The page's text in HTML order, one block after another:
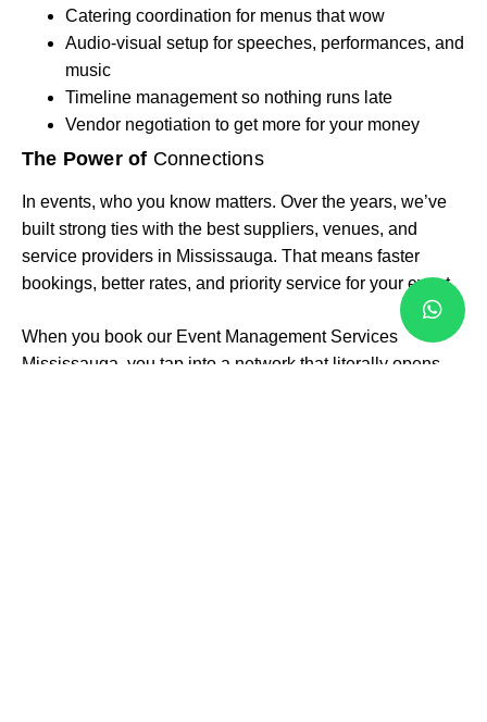
Catering coordination for menus that wow
Audio-visual setup for speeches, performances, and
music
Timeline management so nothing runs late
Vendor negotiation to get more for your money
The Power of Connections
In events, who you know matters. Over the years, we’ve
built strong ties with the best suppliers, venues, and
service providers in Mississauga. That means faster
bookings, better rates, and priority service for your event.
When you book our Event Management Services
Mississauga, you tap into a network that literally opens